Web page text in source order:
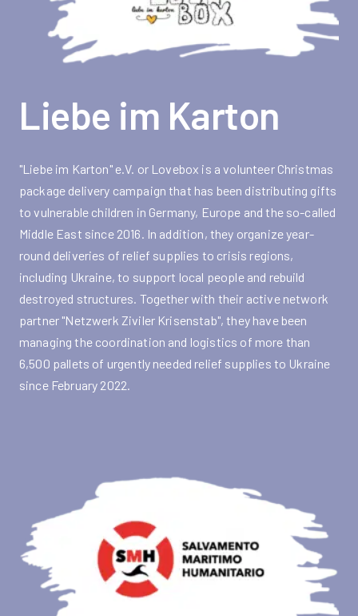
Liebe im Karton
"Liebe im Karton" e.V. or Lovebox is a volunteer Christmas
package delivery campaign that has been distributing gifts
to vulnerable children in Germany, Europe and the so-called
Middle East since 2016. In addition, they organize year-
round deliveries of relief supplies to crisis regions,
including Ukraine, to support local people and rebuild
destroyed structures. Together with their active network
partner "Netzwerk Ziviler Krisenstab", they have been
managing the coordination and logistics of more than
6,500 pallets of urgently needed relief supplies to Ukraine
since February 2022.